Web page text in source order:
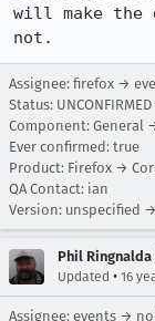
will make the
not.
Assignee: firefox →
Status:
Component: General
Ever confirmed: true
Product: Firefox →
QA Contact: ian
Version: unspecified
Phil
Updated • 16
Assignee: events →